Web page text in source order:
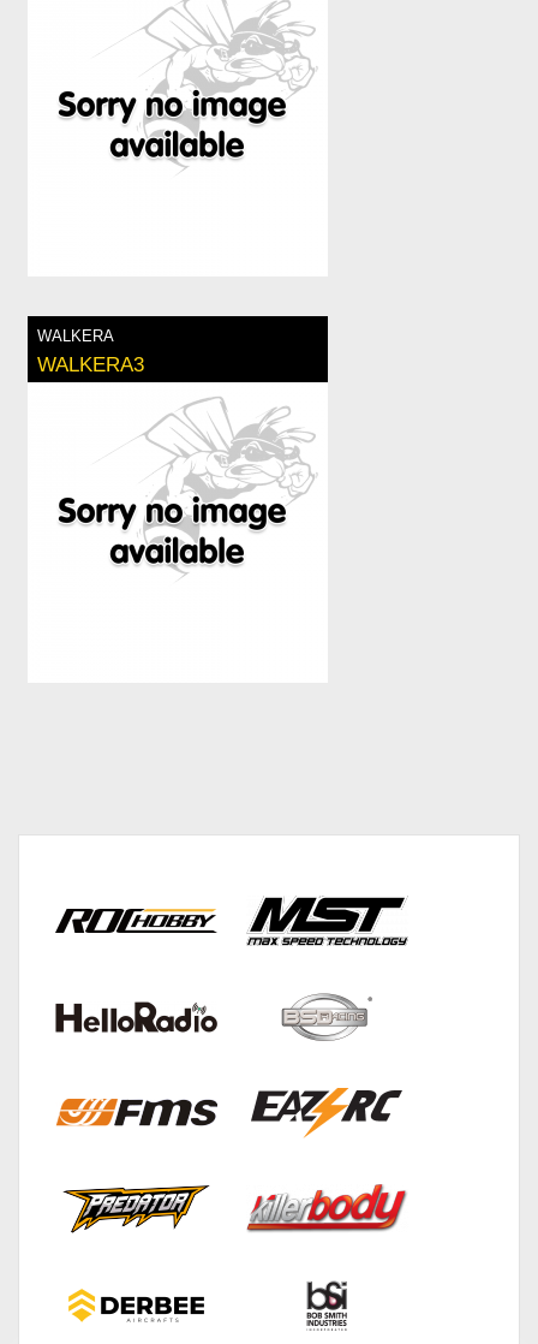
WALKERA
WALKERA3